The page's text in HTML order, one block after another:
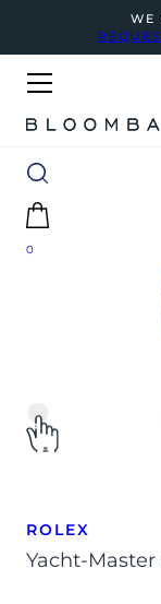
WE
0
ROLEX
Yacht-Master